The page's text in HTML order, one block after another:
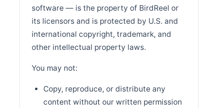
software — is the property of BirdReel or
its licensors and is protected by U.S. and
international copyright, trademark, and
other intellectual property laws.
You may not:
Copy, reproduce, or distribute any
content without our written permission